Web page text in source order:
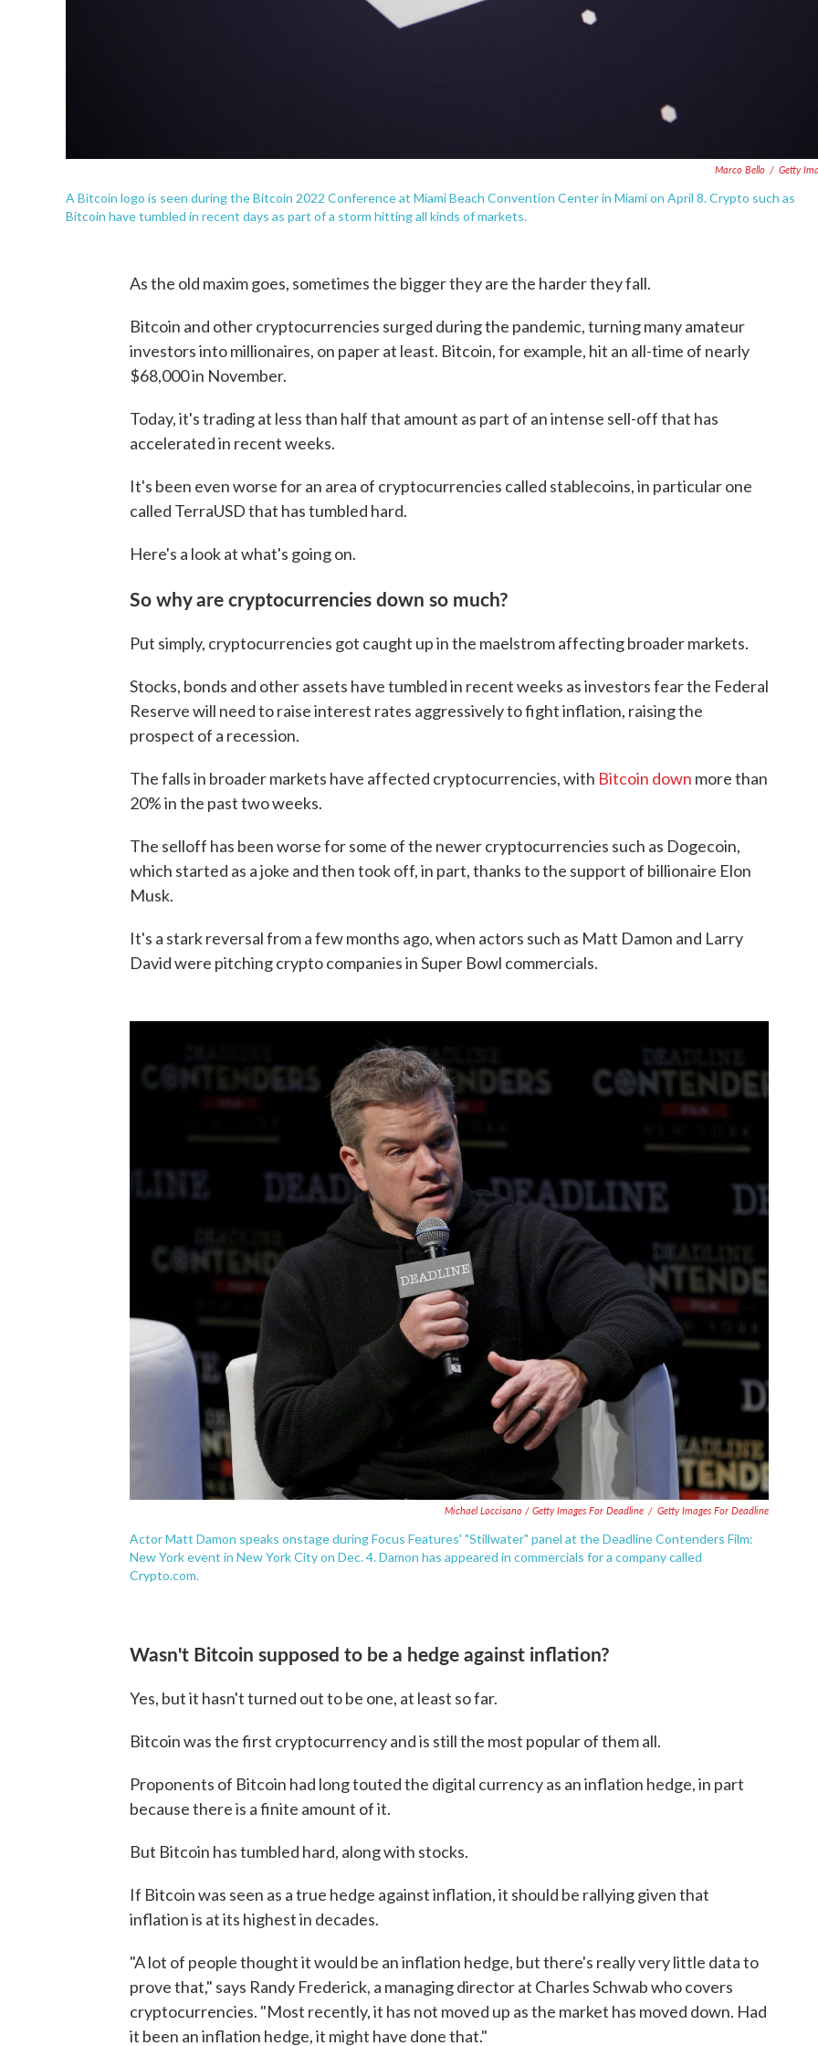
Marco Bello / Getty
A Bitcoin logo is seen during the Bitcoin 2022 Conference at Miami Beach Convention Center in Miami on April 8. Crypto such as
Bitcoin have tumbled in recent days as part of a storm hitting all kinds of markets.
As the old maxim goes, sometimes the bigger they are the harder they fall.
Bitcoin and other cryptocurrencies surged during the pandemic, turning many amateur
investors into millionaires, on paper at least. Bitcoin, for example, hit an all-time of nearly
$68,000 in November.
Today, it's trading at less than half that amount as part of an intense sell-off that has
accelerated in recent weeks.
It's been even worse for an area of cryptocurrencies called stablecoins, in particular one
called TerraUSD that has tumbled hard.
Here's a look at what's going on.
So why are cryptocurrencies down so much?
Put simply, cryptocurrencies got caught up in the maelstrom affecting broader markets.
Stocks, bonds and other assets have tumbled in recent weeks as investors fear the Federal
Reserve will need to raise interest rates aggressively to fight inflation, raising the
prospect of a recession.
The falls in broader markets have affected cryptocurrencies, with Bitcoin down more than
20% in the past two weeks.
The selloff has been worse for some of the newer cryptocurrencies such as Dogecoin,
which started as a joke and then took off, in part, thanks to the support of billionaire Elon
Musk.
It's a stark reversal from a few months ago, when actors such as Matt Damon and Larry
David were pitching crypto companies in Super Bowl commercials.
Michael Loccisano / Getty Images For Deadline / Getty Images For Deadline
Actor Matt Damon speaks onstage during Focus Features' "Stillwater" panel at the Deadline Contenders Film:
New York event in New York City on Dec. 4. Damon has appeared in commercials for a company called
Crypto.com.
Wasn't Bitcoin supposed to be a hedge against inflation?
Yes, but it hasn't turned out to be one, at least so far.
Bitcoin was the first cryptocurrency and is still the most popular of them all.
Proponents of Bitcoin had long touted the digital currency as an inflation hedge, in part
because there is a finite amount of it.
But Bitcoin has tumbled hard, along with stocks.
If Bitcoin was seen as a true hedge against inflation, it should be rallying given that
inflation is at its highest in decades.
"A lot of people thought it would be an inflation hedge, but there's really very little data to
prove that," says Randy Frederick, a managing director at Charles Schwab who covers
cryptocurrencies. "Most recently, it has not moved up as the market has moved down. Had
it been an inflation hedge, it might have done that."